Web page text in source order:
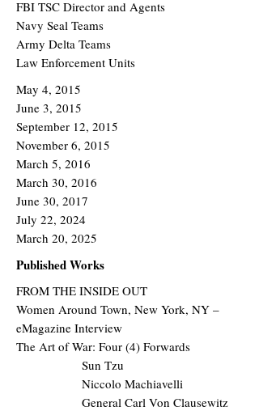
FBI TSC Director and Agents
Navy Seal Teams
Army Delta Teams
Law Enforcement Units
May 4, 2015
June 3, 2015
September 12, 2015
November 6, 2015
March 5, 2016
March 30, 2016
June 30, 2017
July 22, 2024
March 20, 2025
Published Works
FROM THE INSIDE OUT
Women Around Town, New York, NY –
eMagazine Interview
The Art of War: Four (4) Forwards
Sun Tzu​
Niccolo Machiavelli
General Carl Von Clausewitz